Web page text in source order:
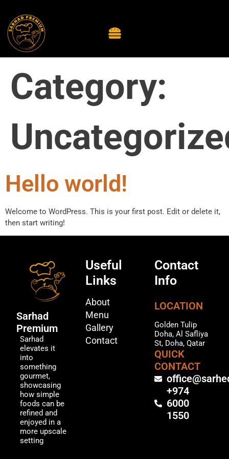
Category:
Hello world!
Welcome to WordPress. This is your first post. Edit or delete it,
then start writing!
Sarhad
Premium
Sarhad
elevates it
into
something
gourmet,
showcasing
how simple
foods can be
refined and
enjoyed in a
more upscale
setting
Useful
Links
About
Menu
Gallery
Contact
Contact
Info
LOCATION
Golden Tulip
Doha, Al Safliya
St, Doha, Qatar
QUICK
CONTACT
+974
6000
1550